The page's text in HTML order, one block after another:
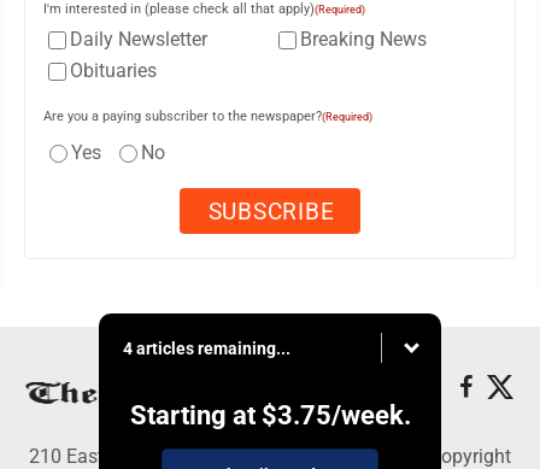
I'm interested in (please check all that apply)(Required)
Daily Newsletter
Breaking News
Obituaries
Are you a paying subscriber to the newspaper?(Required)
Yes No
4 articles remaining...
Starting at $3.75/week.
210 East Fourth St., East Liverpool, OH 43920 - Copyright